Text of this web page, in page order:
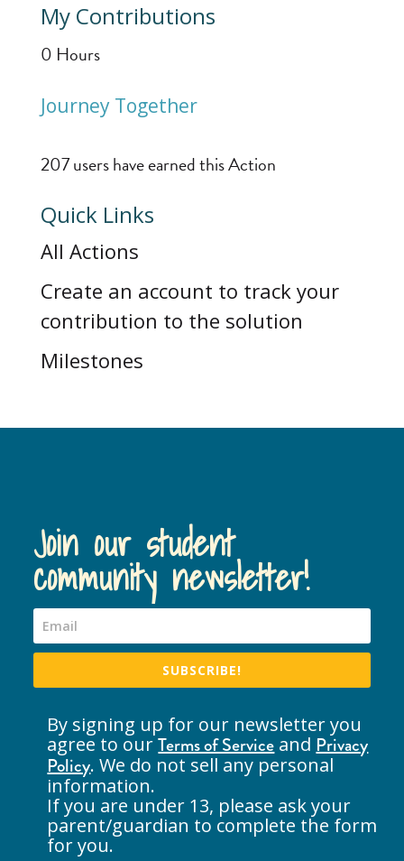
My Contributions
0 Hours
Journey Together
207 users have earned this Action
Quick Links
All Actions
Create an account to track your
contribution to the solution
Milestones
Join our student
community newsletter!
SUBSCRIBE!
By signing up for our newsletter you
agree to ourTerms of Service and Privacy
Policy. We do not sell any personal
information.
If you are under 13, please ask your
parent/guardian to complete the form
for you.